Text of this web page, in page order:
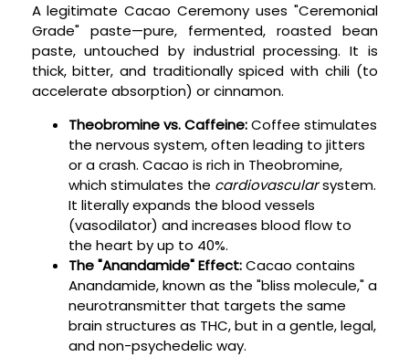
A legitimate Cacao Ceremony uses "Ceremonial
Grade" paste—pure, fermented, roasted bean
paste, untouched by industrial processing. It is
thick, bitter, and traditionally spiced with chili (to
accelerate absorption) or cinnamon.
Theobromine vs. Caffeine:Coffee stimulates
the nervous system, often leading to jitters
or a crash. Cacao is rich in Theobromine,
which stimulates the cardiovascularsystem.
It literally expands the blood vessels
(vasodilator) and increases blood flow to
the heart by up to 40%.
The "Anandamide" Effect:Cacao contains
Anandamide, known as the "bliss molecule," a
neurotransmitter that targets the same
brain structures as THC, but in a gentle, legal,
and non-psychedelic way.